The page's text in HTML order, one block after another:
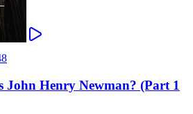
John Henry Newman? (Part 1